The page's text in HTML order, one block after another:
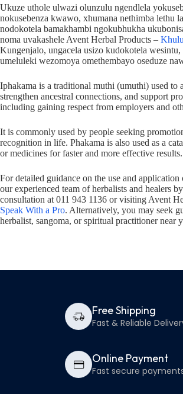
Ukuze uthole ulwazi olunzulu ngendlela
nokusebenza kwawo, xhumana nethimba lethu
nodokotela bamakhambi ngokubhukha
noma uvakashele Avent Herbal Products –
Kungenjalo, ungacela usizo kudokotela wesintu,
umeluleki wezomoya omethembayo oseduze
Iphakama is a traditional muthi (umuthi) used to
strengthen ancestral connections, and support
including gaining respect from employers and
It is commonly used by people seeking
recognition in life. Phakama is also used as a
or medicines for faster and more effective results.
For detailed guidance on the use and
our experienced team of herbalists and healers
consultation at 011 943 1136 or visiting Avent
Speak With a Pro. Alternatively, you may seek
herbalist, sangoma, or spiritual practitioner near
Free Shipping
Fast & Reliable
Online Payment
Fast secure